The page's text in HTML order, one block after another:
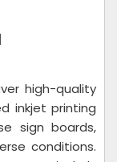
high-quality
inkjet printing
sign boards,
conditions.